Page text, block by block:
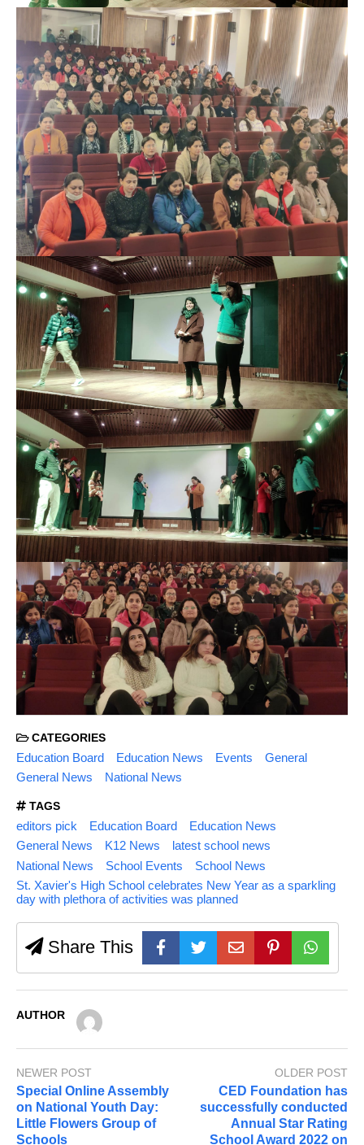
CATEGORIES
Education Board Education News Events
General
General News
National News
TAGS
editors pick Education Board
Education News
General News
K12 News
latest school news
National News
School Events
School News
St. Xavier's High School celebrates New Year as a sparkling
day with plethora of activities was planned
Share This
AUTHOR
NEWER POST
Special Online Assembly
on National Youth Day:
Little Flowers Group of
Schools
OLDER POST
CED Foundation has
successfully conducted
Annual Star Rating
School Award 2022 on